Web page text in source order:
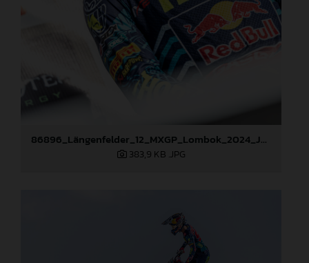
86896_Längenfelder_12_MXGP_Lombok_2024_JPA_22A2399
383,9 KB .JPG